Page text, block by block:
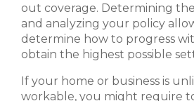
out coverage. Determining
and analyzing your policy
determine how to progress
obtain the highest possible
If your home or business is
workable, you might require